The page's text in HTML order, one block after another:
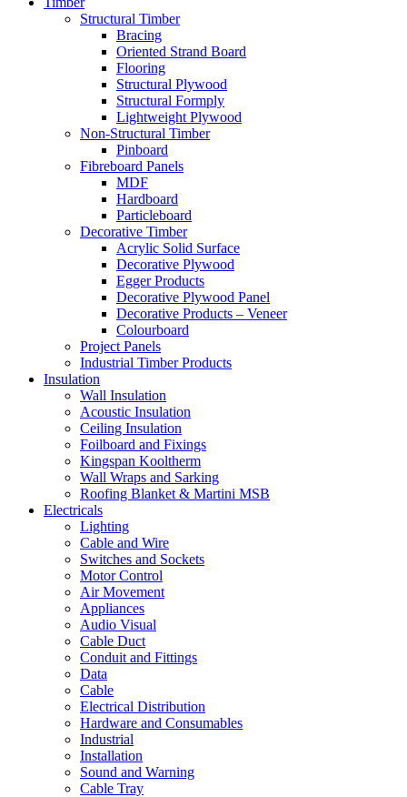
Structural Timber
Bracing
Oriented Strand Board
Flooring
Structural Plywood
Structural Formply
Lightweight Plywood
Non-Structural Timber
Pinboard
Fibreboard Panels
MDF
Hardboard
Particleboard
Decorative Timber
Acrylic Solid Surface
Decorative Plywood
Egger Products
Decorative Plywood Panel
Decorative Products – Veneer
Colourboard
Project Panels
Industrial Timber Products
Insulation
Wall Insulation
Acoustic Insulation
Ceiling Insulation
Foilboard and Fixings
Kingspan Kooltherm
Wall Wraps and Sarking
Roofing Blanket & Martini MSB
Electricals
Lighting
Cable and Wire
Switches and Sockets
Motor Control
Air Movement
Appliances
Audio Visual
Cable Duct
Conduit and Fittings
Data
Cable
Electrical Distribution
Hardware and Consumables
Industrial
Installation
Sound and Warning
Cable Tray